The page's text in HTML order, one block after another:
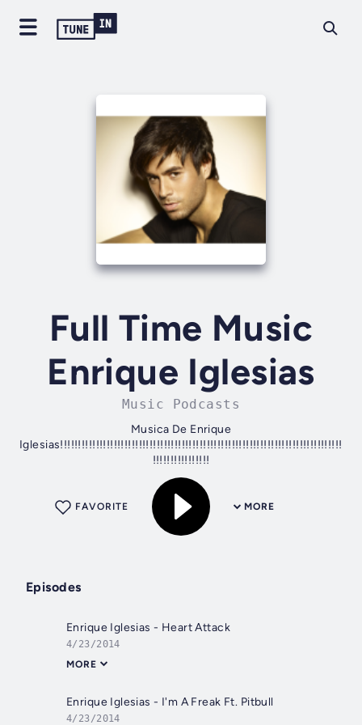
Full Time Music
Enrique Iglesias
Music Podcasts
Musica De Enrique
Iglesias!!!!!!!!!!!!!!!!!!!!!!!!!!!!!!!!!!!!!!!!!!!!!!!!!!!!!!!!!!!!!!!!!!!!!!!!!!!!!!!
!!!!!!!!!!!!!!!!
MORE
FAVORITE
Episodes
Enrique Iglesias - Heart Attack
4/23/2014
MORE
Enrique Iglesias - I'm A Freak Ft. Pitbull
4/23/2014